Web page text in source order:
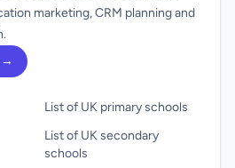
marketing, CRM planning and
→
List of UK primary schools
List of UK secondary
schools